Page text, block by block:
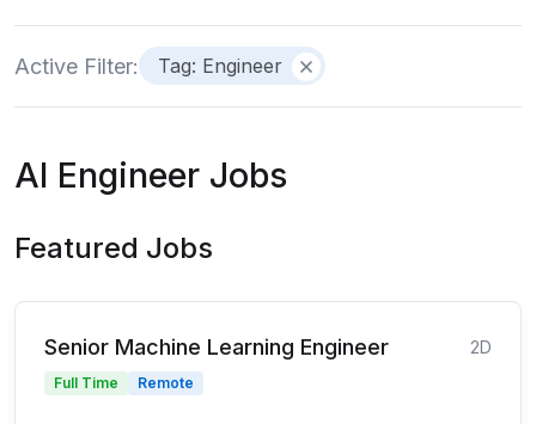
Active Filter: Tag: Engineer
AI Engineer Jobs
Featured Jobs
Senior Machine Learning Engineer 2D
Full Time Remote